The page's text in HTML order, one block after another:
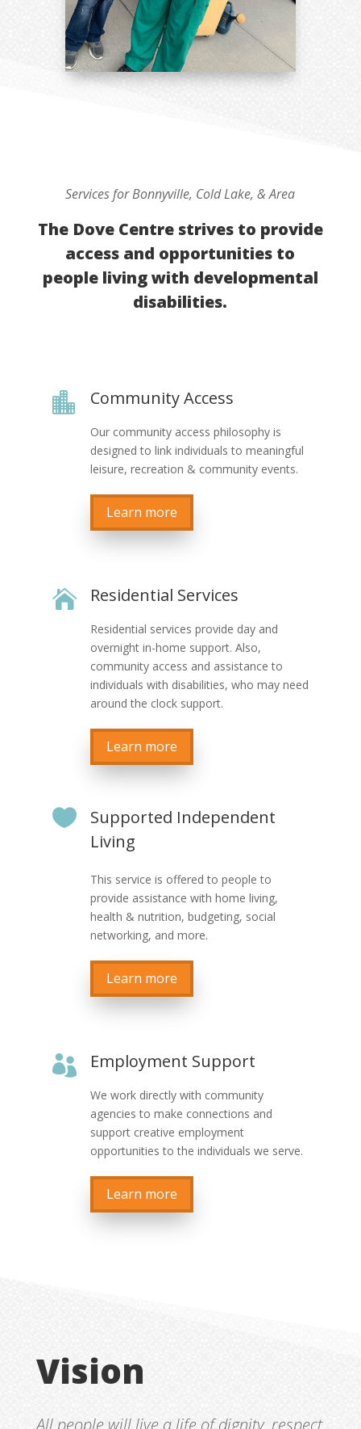
Services for Bonnyville, Cold Lake, & Area
The Dove Centre strives to provide
access and opportunities to
people living with developmental
disabilities.
 Community Access
Our community access philosophy is
designed to link individuals to meaningful
leisure, recreation & community events.
Learn more
 Residential Services
Residential services provide day and
overnight in-home support. Also,
community access and assistance to
individuals with disabilities, who may need
around the clock support.
Learn more

Supported Independent
Living
This service is offered to people to
provide assistance with home living,
health & nutrition, budgeting, social
networking, and more.
Learn more
 Employment Support
We work directly with community
agencies to make connections and
support creative employment
opportunities to the individuals we serve.
Learn more
Vision